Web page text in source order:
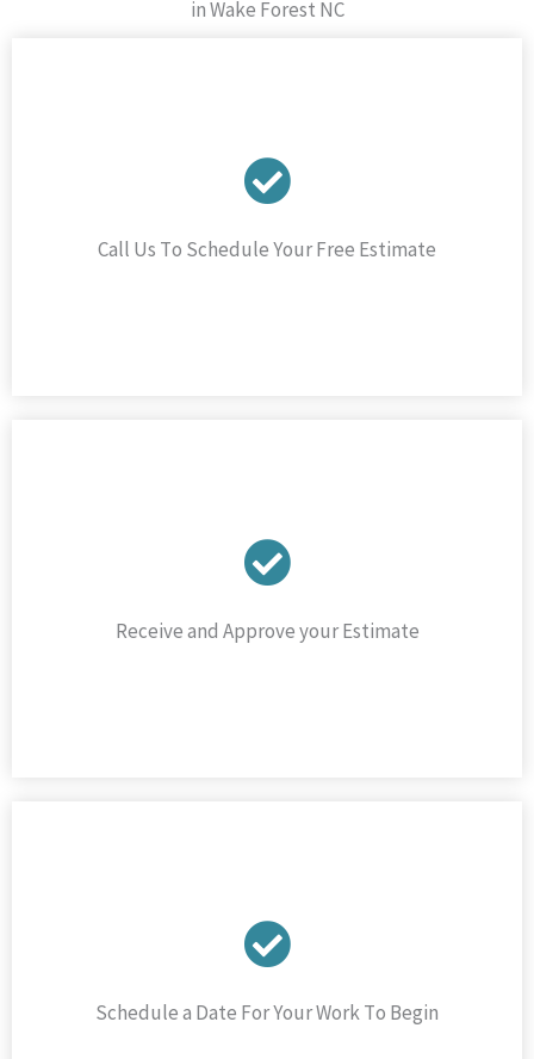
in Wake Forest NC
Call Us To Schedule Your Free Estimate
Receive and Approve your Estimate
Schedule a Date For Your Work To Begin